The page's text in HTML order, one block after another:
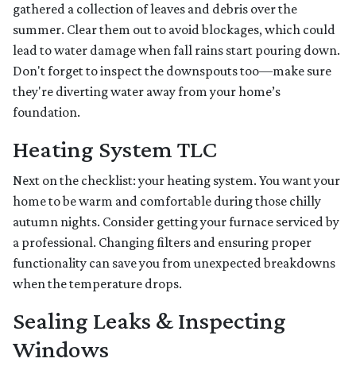
gathered a collection of leaves and debris over the
summer. Clear them out to avoid blockages, which could
lead to water damage when fall rains start pouring down.
Don't forget to inspect the downspouts too—make sure
they're diverting water away from your home’s
foundation.
Heating System TLC
Next on the checklist: your heating system. You want your
home to be warm and comfortable during those chilly
autumn nights. Consider getting your furnace serviced by
a professional. Changing filters and ensuring proper
functionality can save you from unexpected breakdowns
when the temperature drops.
Sealing Leaks & Inspecting
Windows